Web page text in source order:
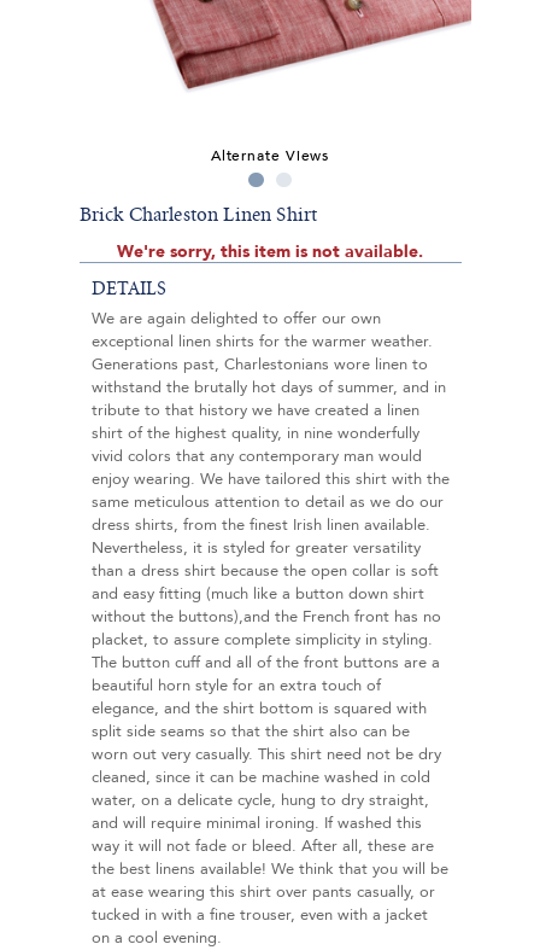
Alternate Views
Brick Charleston Linen Shirt
We're sorry, this item is not available.
DETAILS
We are again delighted to offer our own
exceptional linen shirts for the warmer weather.
Generations past, Charlestonians wore linen to
withstand the brutally hot days of summer, and in
tribute to that history we have created a linen
shirt of the highest quality, in nine wonderfully
vivid colors that any contemporary man would
enjoy wearing. We have tailored this shirt with the
same meticulous attention to detail as we do our
dress shirts, from the finest Irish linen available.
Nevertheless, it is styled for greater versatility
than a dress shirt because the open collar is soft
and easy fitting (much like a button down shirt
without the buttons),and the French front has no
placket, to assure complete simplicity in styling.
The button cuff and all of the front buttons are a
beautiful horn style for an extra touch of
elegance, and the shirt bottom is squared with
split side seams so that the shirt also can be
worn out very casually. This shirt need not be dry
cleaned, since it can be machine washed in cold
water, on a delicate cycle, hung to dry straight,
and will require minimal ironing. If washed this
way it will not fade or bleed. After all, these are
the best linens available! We think that you will be
at ease wearing this shirt over pants casually, or
tucked in with a fine trouser, even with a jacket
on a cool evening.